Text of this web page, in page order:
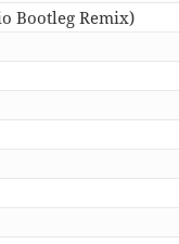
Bootleg Remix)